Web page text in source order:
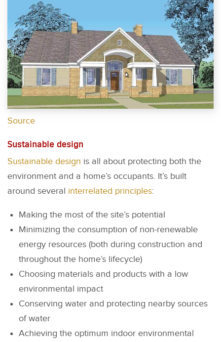
Source
Sustainable design
Sustainable design is all about protecting both the
environment and a home’s occupants. It’s built
around several interrelated principles:
Making the most of the site’s potential
Minimizing the consumption of non-renewable
energy resources (both during construction and
throughout the home’s lifecycle)
Choosing materials and products with a low
environmental impact
Conserving water and protecting nearby sources
of water
Achieving the optimum indoor environmental